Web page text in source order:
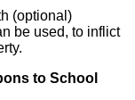
(optional)
be used, to inflict
to School